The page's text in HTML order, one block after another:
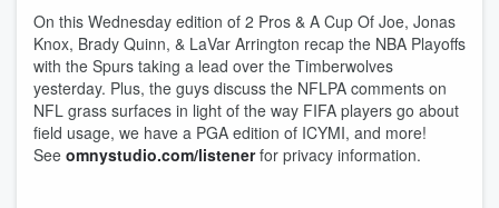
On this Wednesday edition of 2 Pros & A Cup Of Joe, Jonas
Knox, Brady Quinn, & LaVar Arrington recap the NBA Playoffs
with the Spurs taking a lead over the Timberwolves
yesterday. Plus, the guys discuss the NFLPA comments on
NFL grass surfaces in light of the way FIFA players go about
field usage, we have a PGA edition of ICYMI, and more!
See omnystudio.com/listenerfor privacy information.